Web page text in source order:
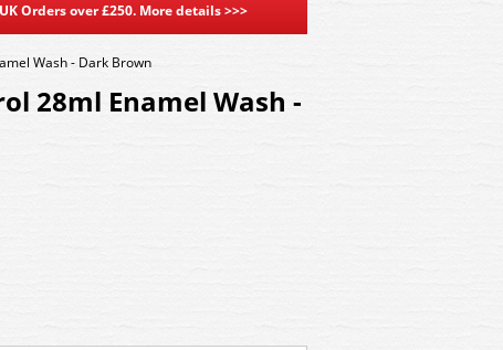
Orders over £250. More details>>>
Wash - Dark Brown
28ml Enamel Wash -